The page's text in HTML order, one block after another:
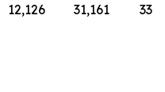
12,126 31,161